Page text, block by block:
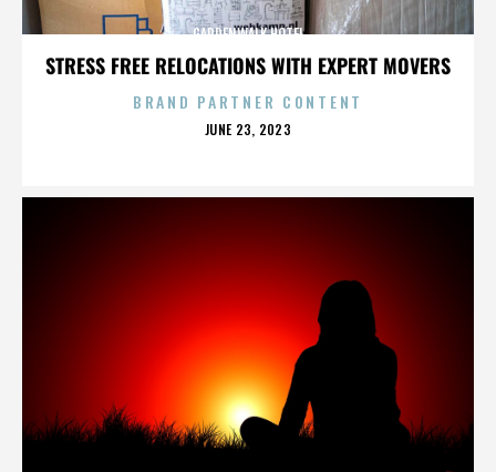
STRESS FREE RELOCATIONS WITH EXPERT MOVERS
GARDENWALK HOTEL
BRAND PARTNER CONTENT
POSTED
JUNE 23, 2023